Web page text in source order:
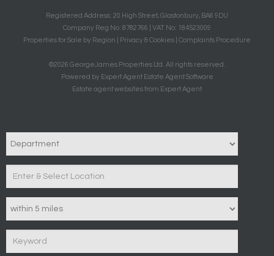
Registered Address: 20 High Street, Glastonbury, BA6 9DU
Company Reg No: 8782766 | VAT No: 184523009
Properties for Sale by Region
Privacy & Cookies Complaints Procedure
©2026 GeorgeJames Properties Ltd. All rights reserved.
Powered by Expert Agent Estate Agent Software
Estate agent websitesfrom Expert Agent